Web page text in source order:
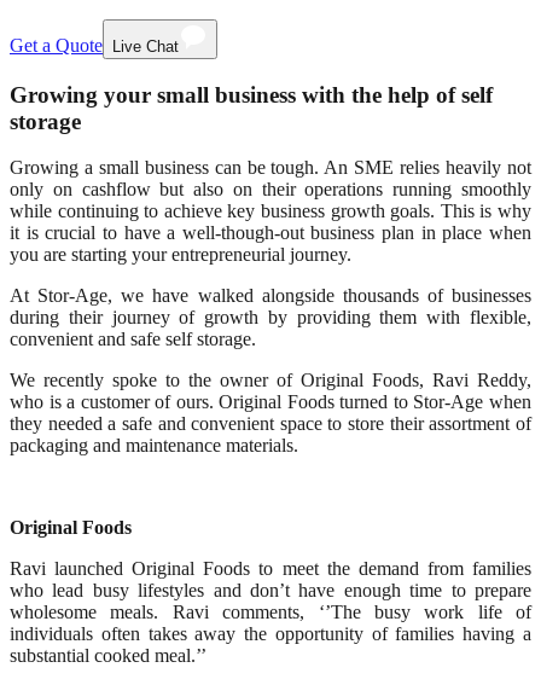
Get a Quote Live Chat
Growing your small business with the help of self
storage
Growing a small business can be tough. An SME relies heavily not
only on cashflow but also on their operations running smoothly
while continuing to achieve key business growth goals. This is why
it is crucial to have a well-though-out business plan in place when
you are starting your entrepreneurial journey.
At Stor-Age, we have walked alongside thousands of businesses
during their journey of growth by providing them with flexible,
convenient and safe self storage.
We recently spoke to the owner of Original Foods, Ravi Reddy,
who is a customer of ours. Original Foods turned to Stor-Age when
they needed a safe and convenient space to store their assortment of
packaging and maintenance materials.
Original Foods
Ravi launched Original Foods to meet the demand from families
who lead busy lifestyles and don’t have enough time to prepare
wholesome meals. Ravi comments, ‘’The busy work life of
individuals often takes away the opportunity of families having a
substantial cooked meal.’’